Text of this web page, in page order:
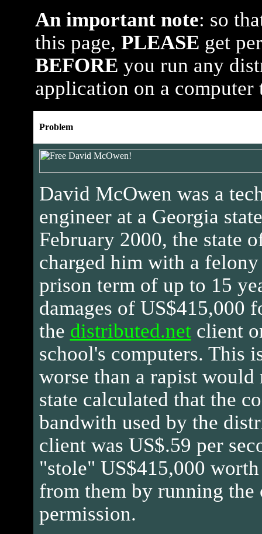
An important note: so
this page, PLEASE get
BEFORE you run any
application on a
Problem
David McOwen was a
engineer at a Georgia
February 2000, the state
charged him with a
prison term of up to 15
damages of US$415,000
the distributed.netclient
school's computers. This
worse than a rapist would
state calculated that the
bandwith used by the
client was US$.59 per
"stole" US$415,000
from them by running
permission.